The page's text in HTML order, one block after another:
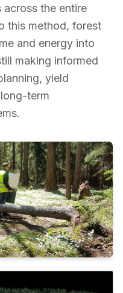
across the entire
this method, forest
and energy into
making informed
yield
term